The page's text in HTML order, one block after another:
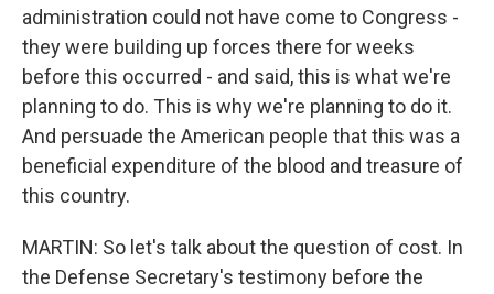
administration could not have come to Congress -
they were building up forces there for weeks
before this occurred - and said, this is what we're
planning to do. This is why we're planning to do it.
And persuade the American people that this was a
beneficial expenditure of the blood and treasure of
this country.
MARTIN: So let's talk about the question of cost. In
the Defense Secretary's testimony before the